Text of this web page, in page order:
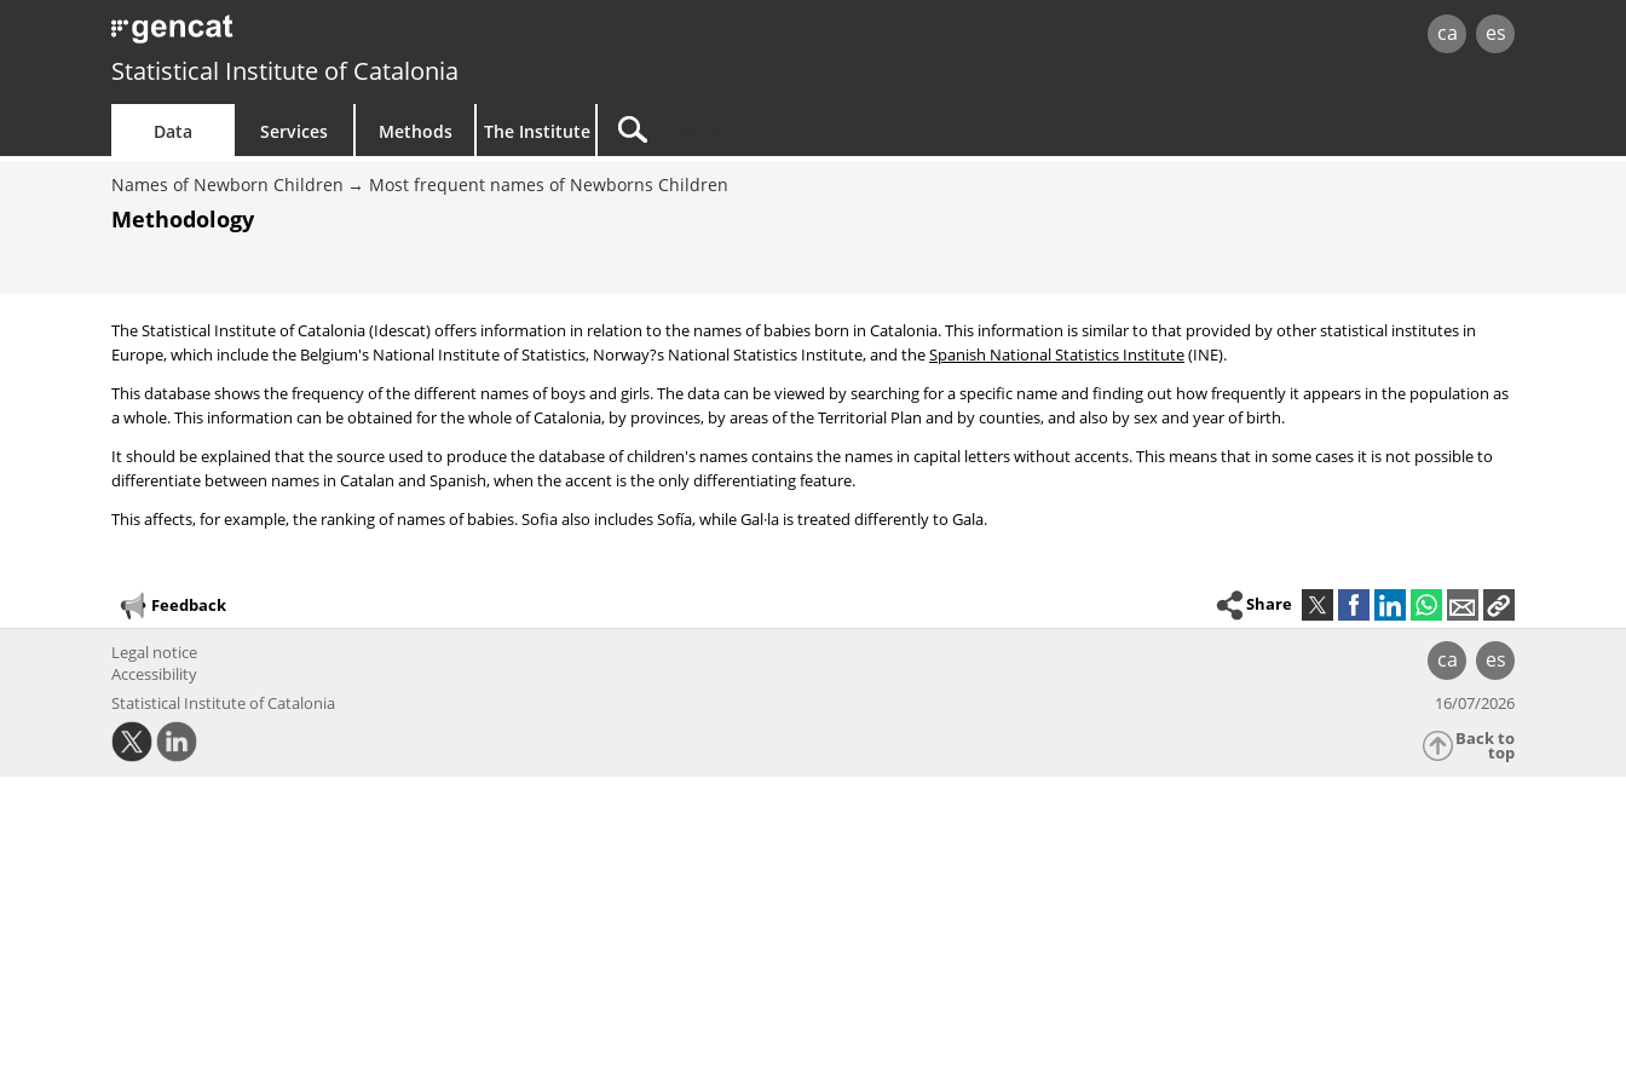
ca es
Statistical Institute of Catalonia
Data Services Methods The Institute
Names of Newborn Children Most frequent names of Newborns Children
Methodology
The Statistical Institute of Catalonia (Idescat) offers information in relation to the names of babies born in Catalonia. This information is similar to that provided by other statistical institutes in
Europe, which include the Belgium's National Institute of Statistics, Norway?s National Statistics Institute, and theSpanish National Statistics Institute(INE).
This database shows the frequency of the different names of boys and girls. The data can be viewed by searching for a specific name and finding out how frequently it appears in the population as
a whole. This information can be obtained for the whole of Catalonia, by provinces, by areas of the Territorial Plan and by counties, and also by sex and year of birth.
It should be explained that the source used to produce the database of children's names contains the names in capital letters without accents. This means that in some cases it is not possible to
differentiate between names in Catalan and Spanish, when the accent is the only differentiating feature.
This affects, for example, the ranking of names of babies. Sofia also includes Sofía, while Gal·la is treated differently to Gala.
Feedback Share
ca es
Legal notice
Accessibility
Statistical Institute of Catalonia
16/07/2026
Back to
top